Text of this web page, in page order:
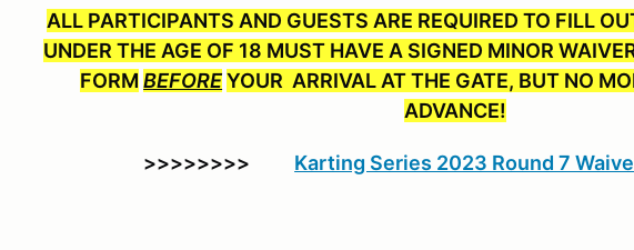
ALL PARTICIPANTS AND GUESTS ARE REQUIRED TO FILL
UNDER THE AGE OF 18 MUST HAVE A SIGNED MINOR
FORM BEFOREYOUR ARRIVAL AT THE GATE, BUT NO
ADVANCE!
>>>>>>>> Karting Series 2023 Round 7